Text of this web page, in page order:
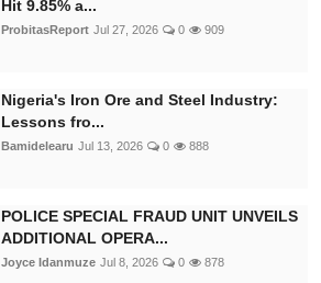
Hit 9.85% a...
ProbitasReport Jul 27, 2026 0 909
Nigeria's Iron Ore and Steel Industry:
Lessons fro...
Bamidelearu Jul 13, 2026 0 888
POLICE SPECIAL FRAUD UNIT UNVEILS
ADDITIONAL OPERA...
Joyce Idanmuze Jul 8, 2026 0 878